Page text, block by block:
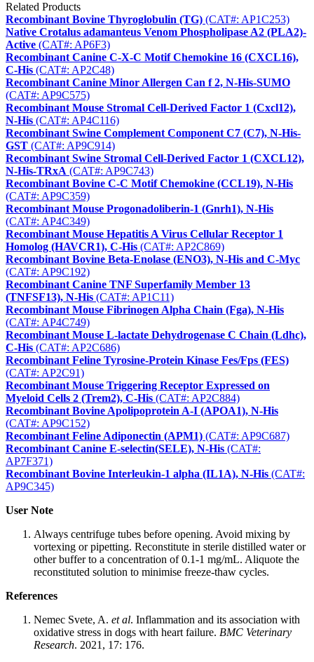
Related Products
Recombinant Bovine Thyroglobulin (TG) (CAT#: AP1C253)
Native Crotalus adamanteus Venom Phospholipase A2 (PLA2)-
Active (CAT#: AP6F3)
Recombinant Canine C-X-C Motif Chemokine 16 (CXCL16),
C-His (CAT#: AP2C48)
Recombinant Canine Minor Allergen Can f 2, N-His-SUMO
(CAT#: AP9C575)
Recombinant Mouse Stromal Cell-Derived Factor 1 (Cxcl12),
N-His (CAT#: AP4C116)
Recombinant Swine Complement Component C7 (C7), N-His-
GST (CAT#: AP9C914)
Recombinant Swine Stromal Cell-Derived Factor 1 (CXCL12),
N-His-TRxA (CAT#: AP9C743)
Recombinant Bovine C-C Motif Chemokine (CCL19), N-His
(CAT#: AP9C359)
Recombinant Mouse Progonadoliberin-1 (Gnrh1), N-His
(CAT#: AP4C349)
Recombinant Mouse Hepatitis A Virus Cellular Receptor 1
Homolog (HAVCR1), C-His (CAT#: AP2C869)
Recombinant Bovine Beta-Enolase (ENO3), N-His and C-Myc
(CAT#: AP9C192)
Recombinant Canine TNF Superfamily Member 13
(TNFSF13), N-His (CAT#: AP1C11)
Recombinant Mouse Fibrinogen Alpha Chain (Fga), N-His
(CAT#: AP4C749)
Recombinant Mouse L-lactate Dehydrogenase C Chain (Ldhc),
C-His (CAT#: AP2C686)
Recombinant Feline Tyrosine-Protein Kinase Fes/Fps (FES)
(CAT#: AP2C91)
Recombinant Mouse Triggering Receptor Expressed on
Myeloid Cells 2 (Trem2), C-His (CAT#: AP2C884)
Recombinant Bovine Apolipoprotein A-I (APOA1), N-His
(CAT#: AP9C152)
Recombinant Feline Adiponectin (APM1) (CAT#: AP9C687)
Recombinant Canine E-selectin(SELE), N-His (CAT#:
AP7F371)
Recombinant Bovine Interleukin-1 alpha (IL1A), N-His (CAT#:
AP9C345)
User Note
Always centrifuge tubes before opening. Avoid mixing by
vortexing or pipetting. Reconstitute in sterile distilled water or
other buffer to a concentration of 0.1-1 mg/mL. Aliquote the
reconstituted solution to minimise freeze-thaw cycles.
References
Nemec Svete, A. et al. Inflammation and its association with
oxidative stress in dogs with heart failure. BMC Veterinary
Research. 2021, 17: 176.